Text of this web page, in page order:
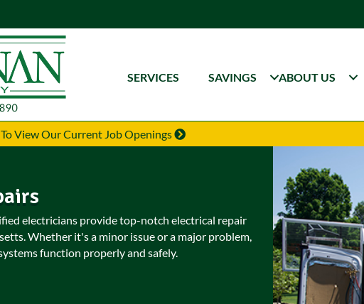
SERVICES SAVINGS ABOUT US
View Our Current Job Openings
electricians provide top-notch electrical repair
Whether it's a minor issue or a major problem,
function properly and safely.